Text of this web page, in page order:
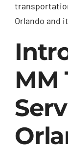
Orlando and
MM